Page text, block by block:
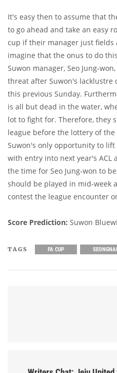
It's easy then to assume that
to go ahead and take an easy
cup if their manager just fields
imagine that the onus to do
Suwon manager, Seo Jung-
threat after Suwon's lacklustre
this previous Sunday.
is all but dead in the water,
lot to fight for. Therefore, they
league before the lottery of the
Suwon's only opportunity to
with entry into next year's ACL
the time for Seo Jung-won to
should be played in mid-week
contest the league encounter
Score Prediction: Suwon
TAGS FA CUP